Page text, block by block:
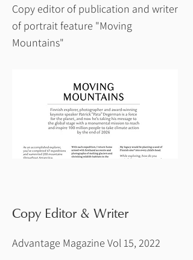
Copy editor of publication and writer
of portrait feature "Moving
Mountains"
Copy Editor & Writer
Advantage Magazine Vol 15, 2022